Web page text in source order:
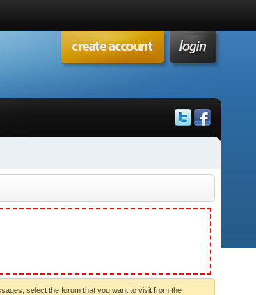
select the forum that you want to visit from the